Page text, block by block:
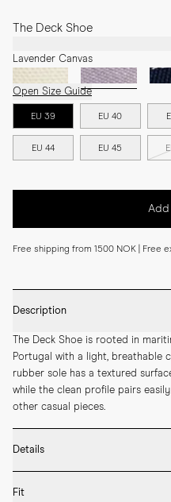
The Deck Shoe
Lavender Canvas
Open Size Guide
EU 39 EU 40
EU 44 EU 45
Free shipping from 1500 NOK | Free
Description
The Deck Shoe is rooted in
Portugal with a light, breathable
rubber sole has a textured
while the clean profile pairs
other casual pieces.
Details
* Upper in durable cotton canvas
Fit